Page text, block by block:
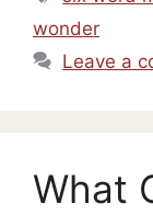
wonder
Leave a
What